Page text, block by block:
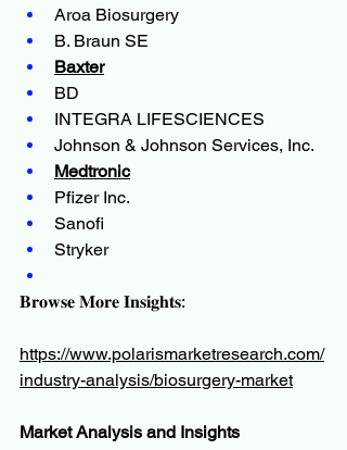
Aroa Biosurgery
B. Braun SE
Baxter
BD
INTEGRA LIFESCIENCES
Johnson & Johnson Services, Inc.
Medtronic
Pfizer Inc.
Sanofi
Stryker
𝐁𝐫𝐨𝐰𝐬𝐞 𝐌𝐨𝐫𝐞 𝐈𝐧𝐬𝐢𝐠𝐡𝐭𝐬:
https://www.polarismarketresearch.com/
industry-analysis/biosurgery-market
Market Analysis and Insights